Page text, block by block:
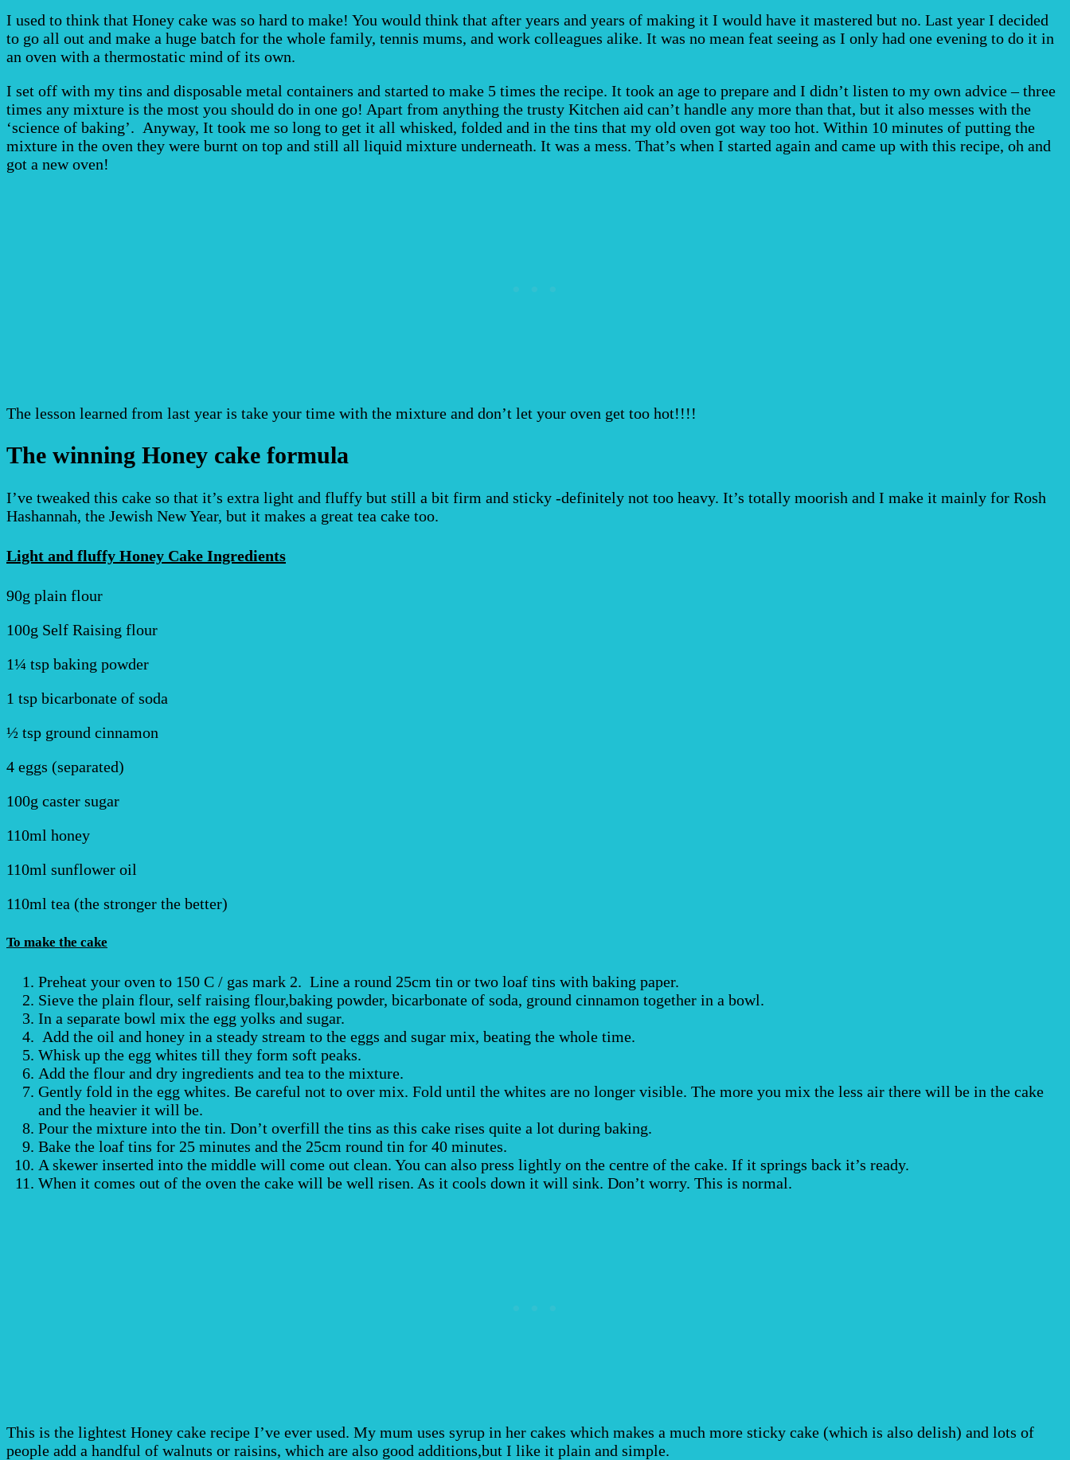
I used to think that Honey cake was so hard to make! You would think that after years and years of making it I would have it mastered but no. Last year I decided
to go all out and make a huge batch for the whole family, tennis mums, and work colleagues alike. It was no mean feat seeing as I only had one evening to do it in
an oven with a thermostatic mind of its own.
I set off with my tins and disposable metal containers and started to make 5 times the recipe. It took an age to prepare and I didn’t listen to my own advice – three
times any mixture is the most you should do in one go! Apart from anything the trusty Kitchen aid can’t handle any more than that, but it also messes with the
‘science of baking’. Anyway, It took me so long to get it all whisked, folded and in the tins that my old oven got way too hot. Within 10 minutes of putting the
mixture in the oven they were burnt on top and still all liquid mixture underneath. It was a mess. That’s when I started again and came up with this recipe, oh and
got a new oven!
The lesson learned from last year is take your time with the mixture and don’t let your oven get too hot!!!!
The winning Honey cake formula
I’ve tweaked this cake so that it’s extra light and fluffy but still a bit firm and sticky -definitely not too heavy. It’s totally moorish and I make it mainly for Rosh
Hashannah, the Jewish New Year, but it makes a great tea cake too.
Light and fluffy Honey Cake Ingredients
90g plain flour
100g Self Raising flour
1¼ tsp baking powder
1 tsp bicarbonate of soda
½ tsp ground cinnamon
4 eggs (separated)
100g caster sugar
110ml honey
110ml sunflower oil
110ml tea (the stronger the better)
To make the cake
Preheat your oven to 150 C / gas mark 2. Line a round 25cm tin or two loaf tins with baking paper.
Sieve the plain flour, self raising flour,baking powder, bicarbonate of soda, ground cinnamon together in a bowl.
In a separate bowl mix the egg yolks and sugar.
Add the oil and honey in a steady stream to the eggs and sugar mix, beating the whole time.
Whisk up the egg whites till they form soft peaks.
Add the flour and dry ingredients and tea to the mixture.
Gently fold in the egg whites. Be careful not to over mix. Fold until the whites are no longer visible. The more you mix the less air there will be in the cake
and the heavier it will be.
Pour the mixture into the tin. Don’t overfill the tins as this cake rises quite a lot during baking.
Bake the loaf tins for 25 minutes and the 25cm round tin for 40 minutes.
A skewer inserted into the middle will come out clean. You can also press lightly on the centre of the cake. If it springs back it’s ready.
When it comes out of the oven the cake will be well risen. As it cools down it will sink. Don’t worry. This is normal.
This is the lightest Honey cake recipe I’ve ever used. My mum uses syrup in her cakes which makes a much more sticky cake (which is also delish) and lots of
people add a handful of walnuts or raisins, which are also good additions,but I like it plain and simple.